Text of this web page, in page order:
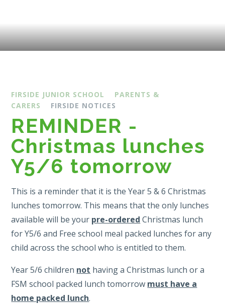
FIRSIDE JUNIOR SCHOOL
PARENTS &
CARERS
FIRSIDE NOTICES
REMINDER -
Christmas lunches
Y5/6 tomorrow
This is a reminder that it is the Year 5 & 6 Christmas
lunches tomorrow. This means that the only lunches
available will be your pre-ordered Christmas lunch
for Y5/6 and Free school meal packed lunches for any
child across the school who is entitled to them.
Year 5/6 children not having a Christmas lunch or a
FSM school packed lunch tomorrow must have a
home packed lunch.